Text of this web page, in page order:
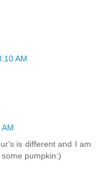
AM
is different and I am
pumpkin:)